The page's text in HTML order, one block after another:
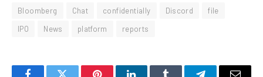
Bloomberg Chat confidentially Discord
file
IPO
News platform reports